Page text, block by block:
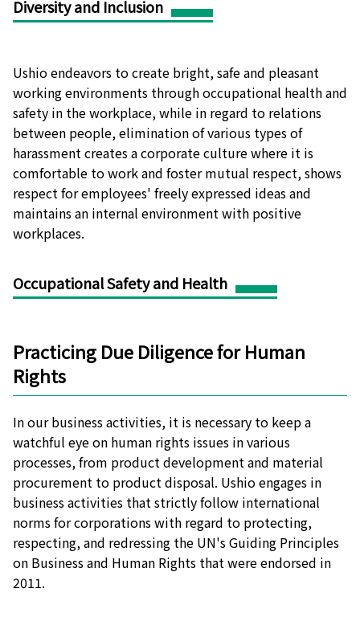
Diversity and Inclusion
Ushio endeavors to create bright, safe and pleasant
working environments through occupational health and
safety in the workplace, while in regard to relations
between people, elimination of various types of
harassment creates a corporate culture where it is
comfortable to work and foster mutual respect, shows
respect for employees' freely expressed ideas and
maintains an internal environment with positive
workplaces.
Occupational Safety and Health
Practicing Due Diligence for Human
Rights
In our business activities, it is necessary to keep a
watchful eye on human rights issues in various
processes, from product development and material
procurement to product disposal. Ushio engages in
business activities that strictly follow international
norms for corporations with regard to protecting,
respecting, and redressing the UN's Guiding Principles
on Business and Human Rights that were endorsed in
2011.